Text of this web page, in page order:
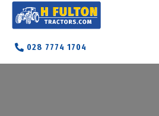
028 7774 1704